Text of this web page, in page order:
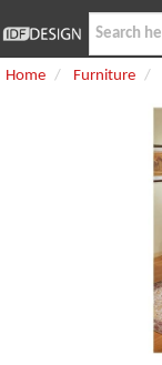
Home Furniture